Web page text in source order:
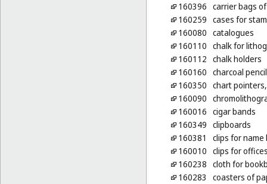
160396 carrier bags
160259 cases for
160080 catalogues
160110 chalk for
160112 chalk holders
160160 charcoal
160350 chart
160090
160016 cigar bands
160349 clipboards
160381
clips for
160010 clips for
160238 cloth for
160283
coasters of